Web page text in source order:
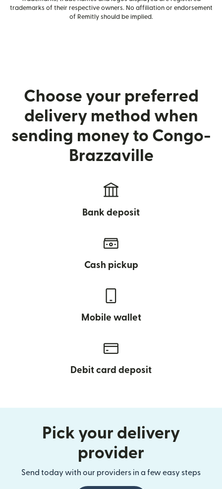
trademarks of their respective owners. No affiliation or endorsement
of Remitly should be implied.
Choose your preferred
delivery method when
sending money to Congo-
Brazzaville
Bank deposit
Cash pickup
Mobile wallet
Debit card deposit
Pick your delivery
provider
Send today with our providers in a few easy steps